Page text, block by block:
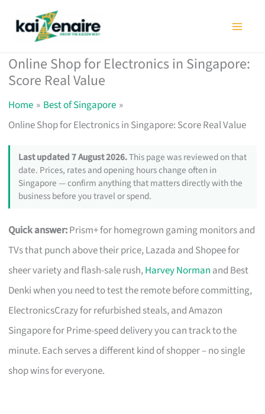
Online Shop for Electronics in Singapore:
Score Real Value
Home
Best of Singapore
Online Shop for Electronics in Singapore: Score Real Value
Last updated 7 August 2026.This page was reviewed on that
date. Prices, rates and opening hours change often in
Singapore — confirm anything that matters directly with the
business before you travel or spend.
Quick answer:Prism+ for homegrown gaming monitors and
TVs that punch above their price, Lazada and Shopee for
sheer variety and flash-sale rush,Harvey Norman and Best
Denki when you need to test the remote before committing,
ElectronicsCrazy for refurbished steals, and Amazon
Singapore for Prime-speed delivery you can track to the
minute. Each serves a different kind of shopper – no single
shop wins for everyone.